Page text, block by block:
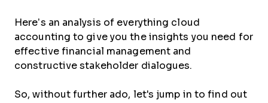
Here’s an analysis of everything cloud
accounting to give you the insights you need for
effective financial management and
constructive stakeholder dialogues.
So, without further ado, let's jump in to find out